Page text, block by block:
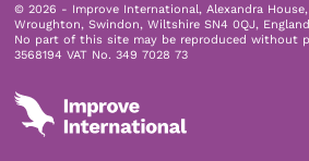
© 2026 - Improve International, Alexandra
Wroughton, Swindon, Wiltshire SN4 0QJ,
No part of this site may be reproduced without
3568194 VAT No. 349 7028 73